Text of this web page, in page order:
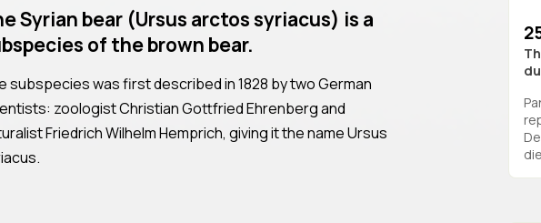
Syrian bear (Ursus arctos syriacus) is a
of the brown bear.
subspecies was first described in 1828 by two German
zoologist Christian Gottfried Ehrenberg and
Friedrich Wilhelm Hemprich, giving it the name Ursus